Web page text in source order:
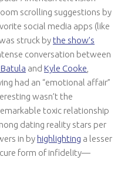
scrolling suggestions by
social media apps (like
struck bythe show’s
conversation between
and Kyle Cooke
had an “emotional affair”
wasn’t the
toxic relationship
dating reality stars per
in by highlighting a lesser
form of infidelity—